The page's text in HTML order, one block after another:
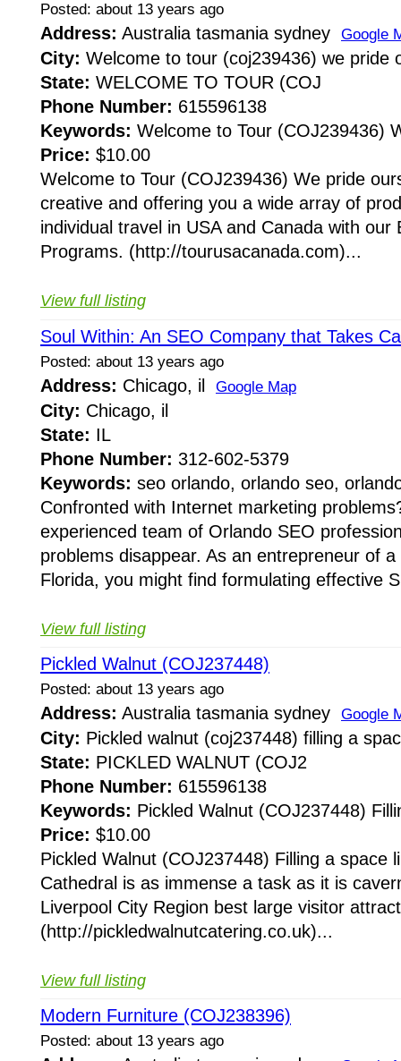
Posted: about 13 years ago
Address: Australia tasmania sydney Google
City: Welcome to tour (coj239436) we pride
State: WELCOME TO TOUR (COJ
Phone Number: 615596138
Keywords: Welcome to Tour (COJ239436)
Price: $10.00
Welcome to Tour (COJ239436) We pride
creative and offering you a wide array of
individual travel in USA and Canada with our
Programs. (http://tourusacanada.com)...
View full listing
Soul Within: An SEO Company that Takes
Posted: about 13 years ago
Address: Chicago, il Google Map
City: Chicago, il
State: IL
Phone Number: 312-602-5379
Keywords: seo orlando, orlando seo,
Confronted with Internet marketing
experienced team of Orlando SEO
problems disappear. As an entrepreneur of
Florida, you might find formulating effective
View full listing
Pickled Walnut (COJ237448)
Posted: about 13 years ago
Address: Australia tasmania sydney Google
City: Pickled walnut (coj237448) filling a
State: PICKLED WALNUT (COJ2
Phone Number: 615596138
Keywords: Pickled Walnut (COJ237448)
Price: $10.00
Pickled Walnut (COJ237448) Filling a space
Cathedral is as immense a task as it is
Liverpool City Region best large visitor
(http://pickledwalnutcatering.co.uk)...
View full listing
Modern Furniture (COJ238396)
Posted: about 13 years ago